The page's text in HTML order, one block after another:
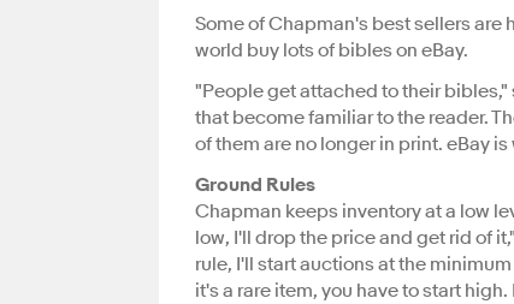
Some of Chapman's best sellers
world buy lots of bibles on eBay.
"People get attached to their
that become familiar to the reader.
of them are no longer in print. eBay
Ground Rules
Chapman keeps inventory at a low
low, I'll drop the price and get rid of
rule, I'll start auctions at the
it's a rare item, you have to start